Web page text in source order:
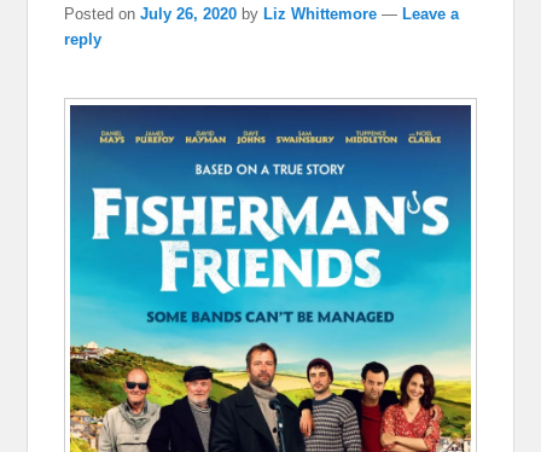
Posted onJuly 26, 2020 byLiz Whittemore —Leave a
reply